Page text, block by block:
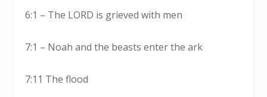
6:1 – The LORD is grieved with men
7:1 – Noah and the beasts enter the ark
7:11 The flood